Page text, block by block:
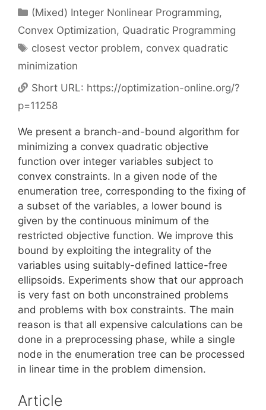
Categories
(Mixed) Integer Nonlinear Programming,
Convex Optimization, Quadratic Programming
Tags
closest vector problem, convex quadratic
minimization
Short URL: https://optimization-online.org/?
p=11258
We present a branch-and-bound algorithm for
minimizing a convex quadratic objective
function over integer variables subject to
convex constraints. In a given node of the
enumeration tree, corresponding to the fixing of
a subset of the variables, a lower bound is
given by the continuous minimum of the
restricted objective function. We improve this
bound by exploiting the integrality of the
variables using suitably-defined lattice-free
ellipsoids. Experiments show that our approach
is very fast on both unconstrained problems
and problems with box constraints. The main
reason is that all expensive calculations can be
done in a preprocessing phase, while a single
node in the enumeration tree can be processed
in linear time in the problem dimension.
Article